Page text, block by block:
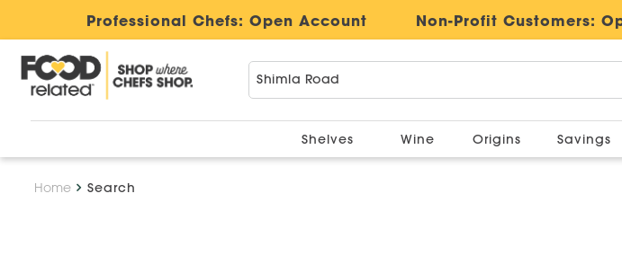
Professional Chefs: Open Account Non-Profit Customers:
Shelves Wine Origins Savings
Home
Search